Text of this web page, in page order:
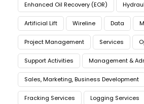
Enhanced Oil Recovery (EOR)
Artificial Lift Wireline Data
Project Management Services
Support Activities Management &
Sales, Marketing, Business Development
Fracking Services Logging Services